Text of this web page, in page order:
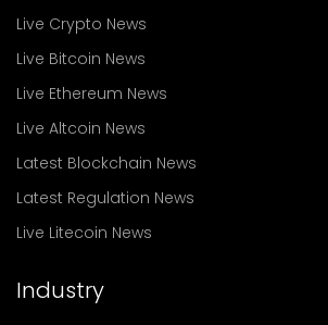
Live Crypto News
Live Bitcoin News
Live Ethereum News
Live Altcoin News
Latest Blockchain News
Latest Regulation News
Live Litecoin News
Industry